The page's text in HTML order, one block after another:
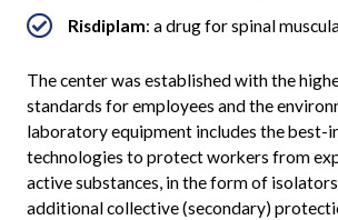
Risdiplam: a drug for spinal
The center was established with the
standards for employees and the
laboratory equipment includes the best-
technologies to protect workers from
active substances, in the form of
additional collective (secondary)